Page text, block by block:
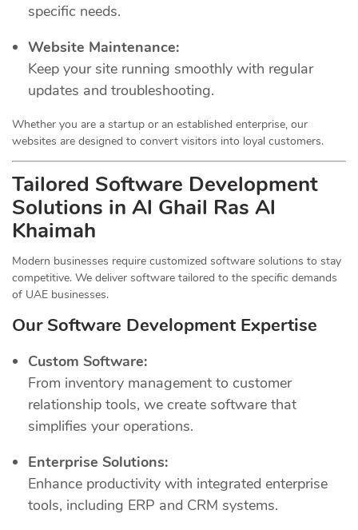
specific needs.
Website Maintenance:
Keep your site running smoothly with regular
updates and troubleshooting.
Whether you are a startup or an established enterprise, our
websites are designed to convert visitors into loyal customers.
Tailored Software Development
Solutions in Al Ghail Ras Al
Khaimah
Modern businesses require customized software solutions to stay
competitive. We deliver software tailored to the specific demands
of UAE businesses.
Our Software Development Expertise
Custom Software:
From inventory management to customer
relationship tools, we create software that
simplifies your operations.
Enterprise Solutions:
Enhance productivity with integrated enterprise
tools, including ERP and CRM systems.